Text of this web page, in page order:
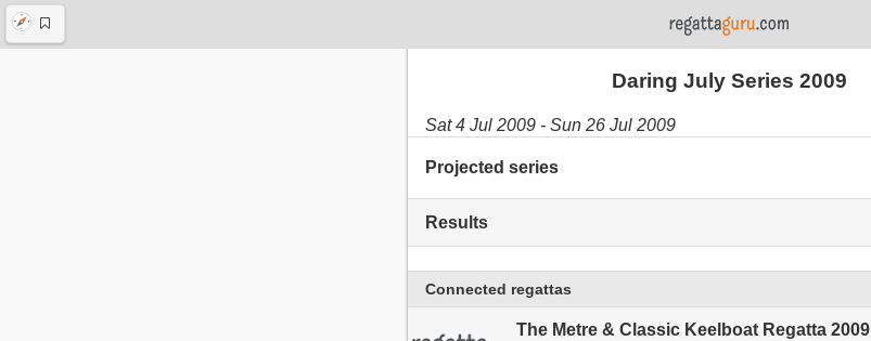
Daring July Series 2009
Sat 4 Jul 2009 - Sun 26 Jul 2009
Projected series
Results
Connected regattas
The Metre & Classic Keelboat Regatta 2009